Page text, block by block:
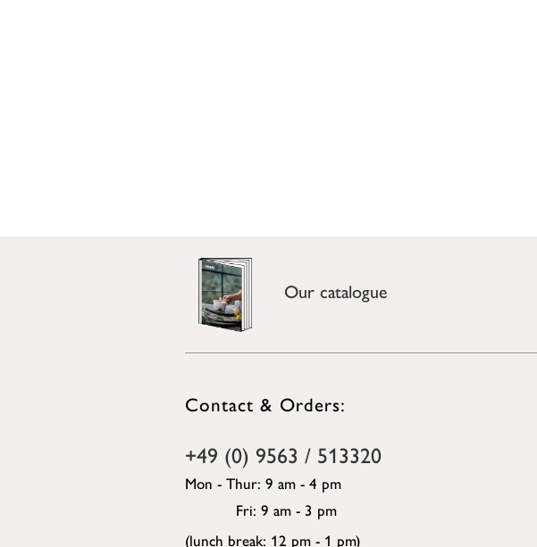
Our catalogue
Contact & Orders:
+49 (0) 9563 / 513320
Mon - Thur: 9 am - 4 pm
Fri: 9 am - 3 pm
(lunch break: 12 pm - 1 pm)